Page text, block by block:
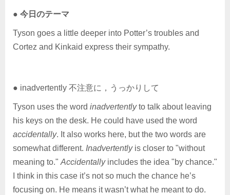
● 今日のテーマ
Tyson goes a little deeper into Potter’s troubles and
Cortez and Kinkaid express their sympathy.
● inadvertently 不注意に，うっかりして
Tyson uses the word inadvertentlyto talk about leaving
his keys on the desk. He could have used the word
accidentally. It also works here, but the two words are
somewhat different. Inadvertentlyis closer to "without
meaning to." Accidentallyincludes the idea "by chance."
I think in this case it’s not so much the chance he’s
focusing on. He means it wasn’t what he meant to do.